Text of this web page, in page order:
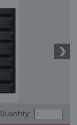
Quantity: